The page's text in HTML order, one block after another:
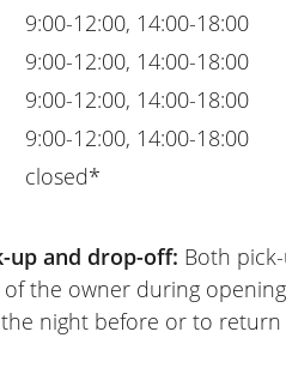
9:00-12:00, 14:00-18:00
9:00-12:00, 14:00-18:00
9:00-12:00, 14:00-18:00
9:00-12:00, 14:00-18:00
closed*
up and drop-off: Both
the owner during
night before or to